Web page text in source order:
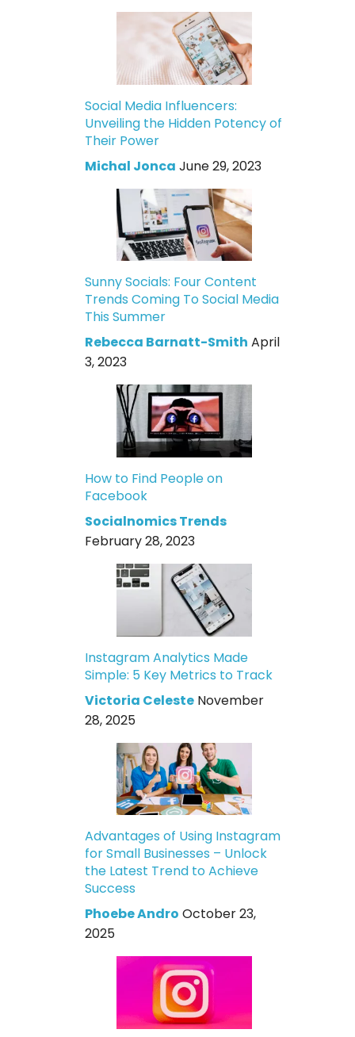
Social Media Influencers:
Unveiling the Hidden Potency of
Their Power
Michal Jonca June 29, 2023
Sunny Socials: Four Content
Trends Coming To Social Media
This Summer
Rebecca Barnatt-Smith April
3, 2023
How to Find People on
Facebook
Socialnomics Trends
February 28, 2023
Instagram Analytics Made
Simple: 5 Key Metrics to Track
Victoria Celeste November
28, 2025
Advantages of Using Instagram
for Small Businesses – Unlock
the Latest Trend to Achieve
Success
Phoebe Andro October 23,
2025